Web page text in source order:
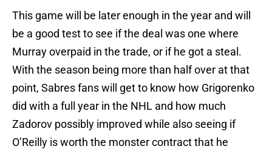
This game will be later enough in the year and will
be a good test to see if the deal was one where
Murray overpaid in the trade, or if he got a steal.
With the season being more than half over at that
point, Sabres fans will get to know how Grigorenko
did with a full year in the NHL and how much
Zadorov possibly improved while also seeing if
O’Reilly is worth the monster contract that he